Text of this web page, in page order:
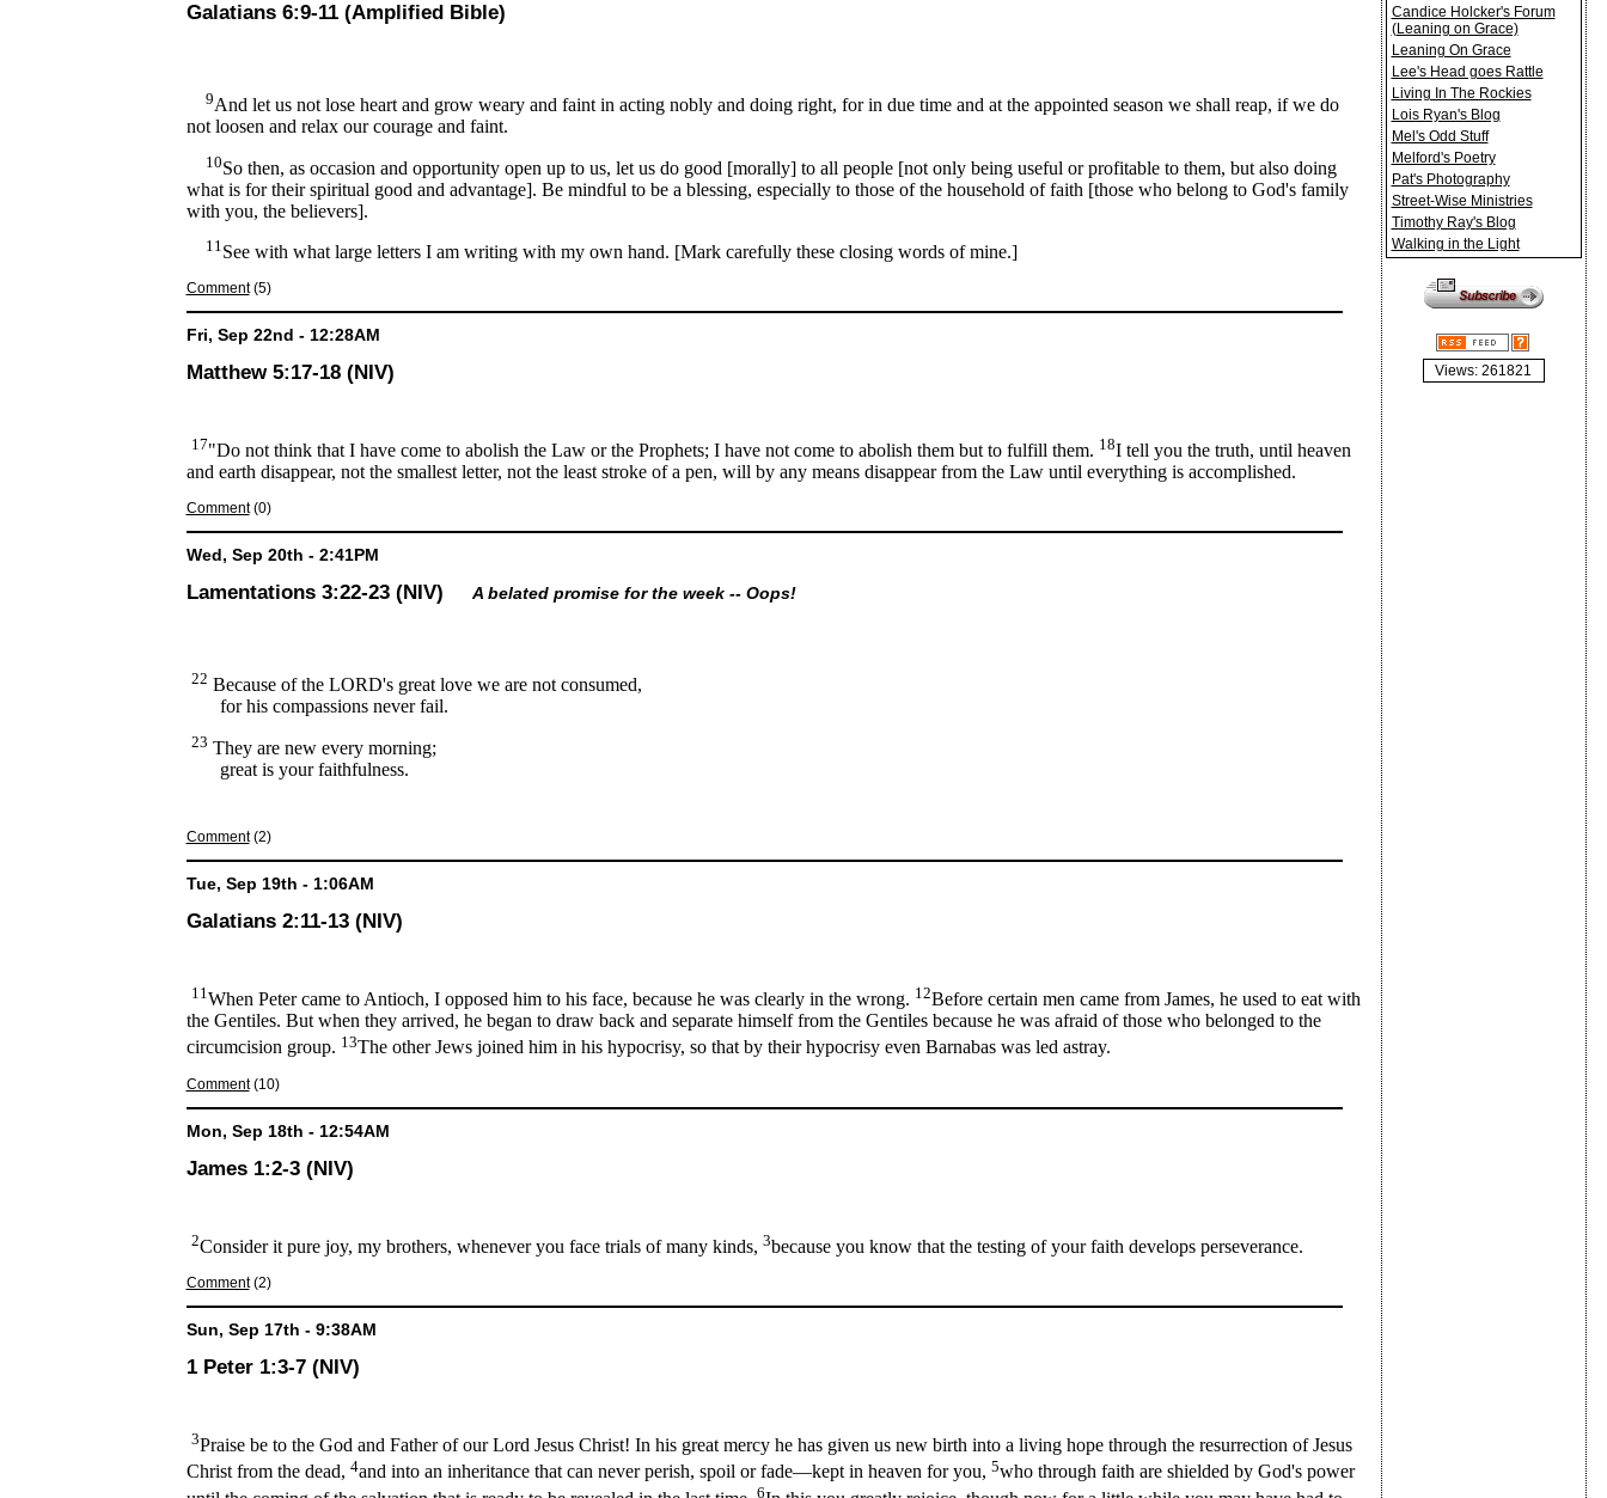
Galatians 6:9-11 (Amplified Bible)
9And let us not lose heart and grow weary and faint in acting nobly and doing right, for in due time and at the appointed season we shall reap, if we do
not loosen and relax our courage and faint.
10So then, as occasion and opportunity open up to us, let us do good [morally] to all people [not only being useful or profitable to them, but also doing
what is for their spiritual good and advantage]. Be mindful to be a blessing, especially to those of the household of faith [those who belong to God's family
with you, the believers].
11 See with what large letters I am writing with my own hand. [Mark carefully these closing words of mine.]
Comment(5)
Fri, Sep 22nd - 12:28AM
Matthew 5:17-18 (NIV)
17"Do not think that I have come to abolish the Law or the Prophets; I have not come to abolish them but to fulfill them. 18I tell you the truth, until heaven
and earth disappear, not the smallest letter, not the least stroke of a pen, will by any means disappear from the Law until everything is accomplished.
Comment(0)
Wed, Sep 20th - 2:41PM
Lamentations 3:22-23 (NIV) A belated promise for the week -- Oops!
22 Because of the LORD's great love we are not consumed,
for his compassions never fail.
23 They are new every morning;
great is your faithfulness.
Comment(2)
Tue, Sep 19th - 1:06AM
Galatians 2:11-13 (NIV)
11When Peter came to Antioch, I opposed him to his face, because he was clearly in the wrong. 12Before certain men came from James, he used to eat with
the Gentiles. But when they arrived, he began to draw back and separate himself from the Gentiles because he was afraid of those who belonged to the
circumcision group. 13The other Jews joined him in his hypocrisy, so that by their hypocrisy even Barnabas was led astray.
Comment(10)
Mon, Sep 18th - 12:54AM
James 1:2-3 (NIV)
2Consider it pure joy, my brothers, whenever you face trials of many kinds, 3because you know that the testing of your faith develops perseverance.
Comment(2)
Sun, Sep 17th - 9:38AM
1 Peter 1:3-7 (NIV)
3Praise be to the God and Father of our Lord Jesus Christ! In his great mercy he has given us new birth into a living hope through the resurrection of Jesus
Christ from the dead, 4and into an inheritance that can never perish, spoil or fade—kept in heaven for you, 5who through faith are shielded by God's power
6
Candice Holcker's Forum
(Leaning on Grace)
Leaning On Grace
Lee's Head goes Rattle
Living In The Rockies
Lois Ryan's Blog
Mel's Odd Stuff
Melford's Poetry
Pat's Photography
Street-Wise Ministries
Timothy Ray's Blog
Walking in the Light
Views: 261821